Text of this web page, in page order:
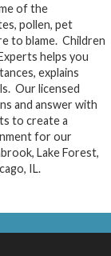
of the
pollen, pet
to blame. Children
helps you
explains
Our licensed
and answer with
to create a
for our
Lake Forest,
IL.